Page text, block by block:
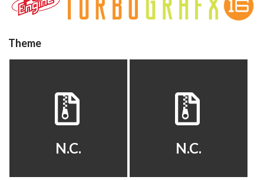
View View
Theme
default
N.C.
default
N.C.